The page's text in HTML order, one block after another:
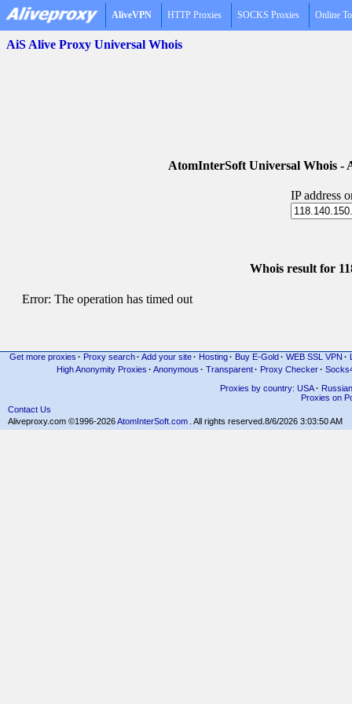
AliveVPN HTTP Proxies SOCKS Proxies Online
AiS Alive Proxy Universal Whois
AtomInterSoft Universal Whois -
IP address
Whois result for
Error: The operation has timed out
Get more proxies · Proxy search · Add your site · Hosting · Buy E-Gold · WEB SSL VPN ·
High Anonymity Proxies · Anonymous · Transparent· Proxy Checker·
Proxies by country: USA· Russian
Proxies on
Contact Us
Aliveproxy.com ©1996-2026AtomInterSoft.com . All rights reserved. 8/6/2026 3:03:50 AM